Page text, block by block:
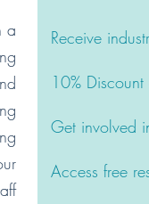
a
Receive
10%
Get involved
Access free